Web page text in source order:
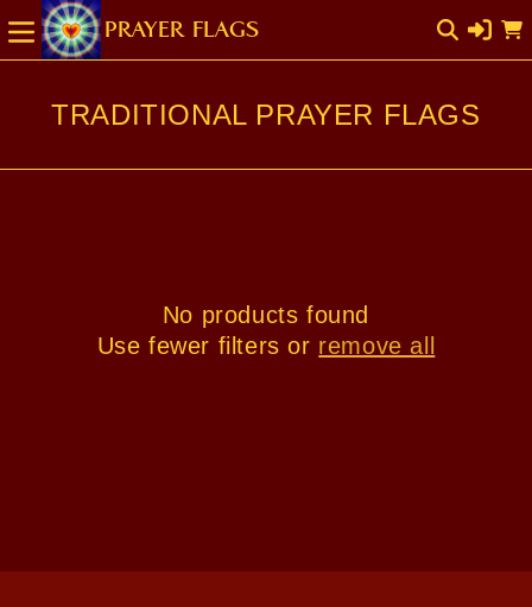
SKIP TO
CONTENT
Cart
TRADITIONAL PRAYER FLAGS
No products found
Use fewer filters or remove all